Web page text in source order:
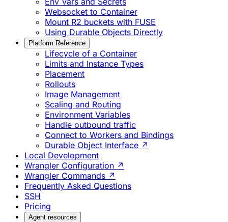
Websocket to Container
Mount R2 buckets with FUSE
Using Durable Objects Directly
Platform Reference
Lifecycle of a Container
Limits and Instance Types
Placement
Rollouts
Image Management
Scaling and Routing
Environment Variables
Handle outbound traffic
Connect to Workers and Bindings
Durable Object Interface ↗
Local Development
Wrangler Configuration ↗
Wrangler Commands ↗
Frequently Asked Questions
SSH
Pricing
Agent resources